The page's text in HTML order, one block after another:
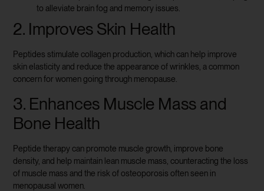
to alleviate brain fog and memory issues.
2. Improves Skin Health
Peptides stimulate collagen production, which can help improve
skin elasticity and reduce the appearance of wrinkles, a common
concern for women going through menopause.
3. Enhances Muscle Mass and
Bone Health
Peptide therapy can promote muscle growth, improve bone
density, and help maintain lean muscle mass, counteracting the loss
of muscle mass and the risk of osteoporosis often seen in
menopausal women.